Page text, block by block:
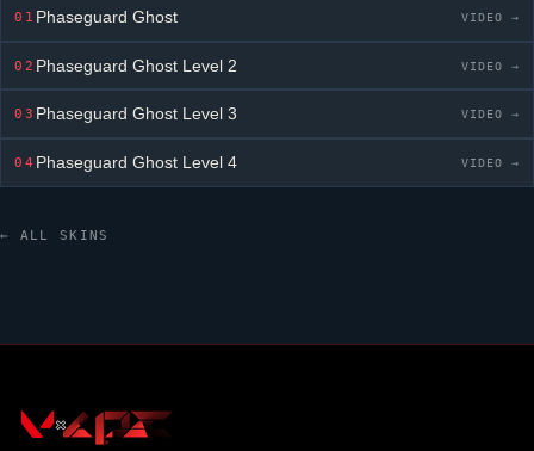
01 Phaseguard Ghost VIDEO →
02 Phaseguard Ghost Level 2 VIDEO →
03 Phaseguard Ghost Level 3 VIDEO →
04 Phaseguard Ghost Level 4 VIDEO →
← ALL SKINS